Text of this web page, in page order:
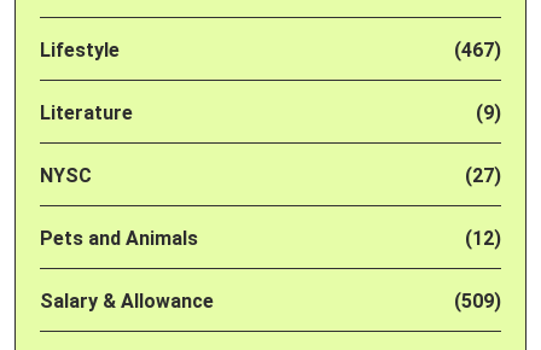
Lifestyle (467)
Literature (9)
NYSC (27)
Pets and Animals (12)
Salary & Allowance (509)